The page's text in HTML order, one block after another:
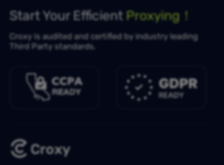
Start Your Efficient Proxying！
Croxy is audited and certified by industry leading
Third Party standards.